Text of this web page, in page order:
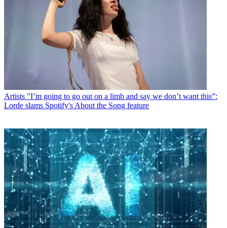
Artists "I’m going to go out on a limb and say we don’t want this”:
Lorde slams Spotify's About the Song feature